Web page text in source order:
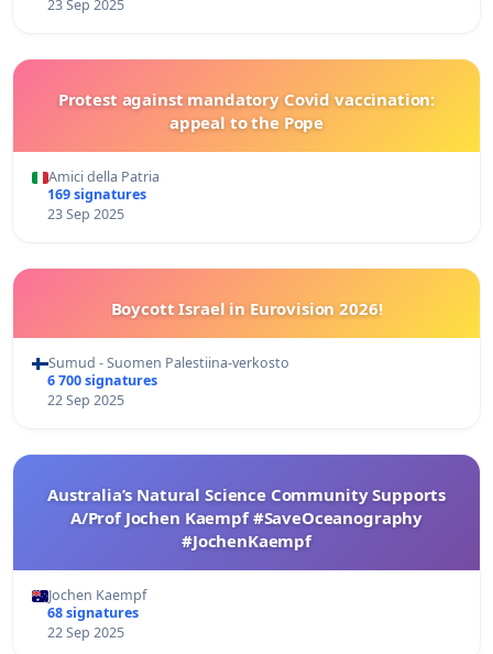
23 Sep 2025
Protest against mandatory Covid vaccination:
appeal to the Pope
Amici della Patria
169 signatures
23 Sep 2025
Boycott Israel in Eurovision 2026!
Sumud - Suomen Palestiina-verkosto
6 700 signatures
22 Sep 2025
Australia’s Natural Science Community Supports
A/Prof Jochen Kaempf #SaveOceanography
#JochenKaempf
Jochen Kaempf
68 signatures
22 Sep 2025